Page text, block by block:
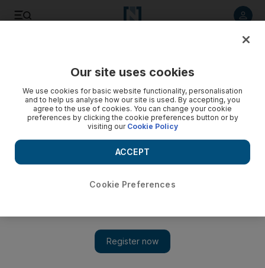
'Afghanistan is neither Vietnam nor Iraq - it is Afghanistan'
The lessons of history suggest that the only accurate
analogy through which the present conditions in this war-torn
country can be understood is by looking at Afghanistan's
own tumultuous past. The latest poll says most Americans
oppose the war in Afghanistan, oppose sending more troops
Our site uses cookies
We use cookies for basic website functionality, personalisation
and to help us analyse how our site is used. By accepting, you
agree to the use of cookies. You can change your cookie
preferences by clicking the cookie preferences button or by
visiting our Cookie Policy
Cookie Preferences
ACCEPT